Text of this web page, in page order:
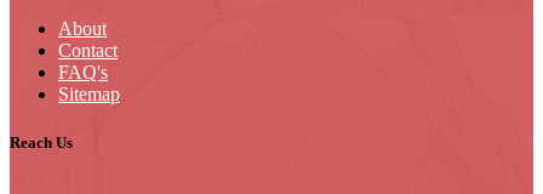
About
Contact
FAQ's
Sitemap
Reach Us